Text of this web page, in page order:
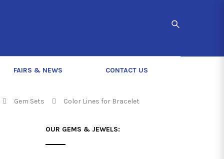
FAIRS & NEWS CONTACT US
Gem Sets Color Lines for Bracelet
OUR GEMS & JEWELS: